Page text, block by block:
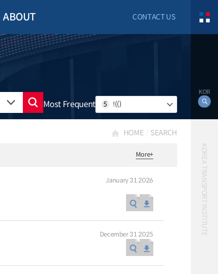
ABOUT CONTACT US
Most Frequent 5 !(()
HOME SEARCH
More+
January 31 2026
December 31 2025
KOR
KOREA TRANSPORT INSTITUTE